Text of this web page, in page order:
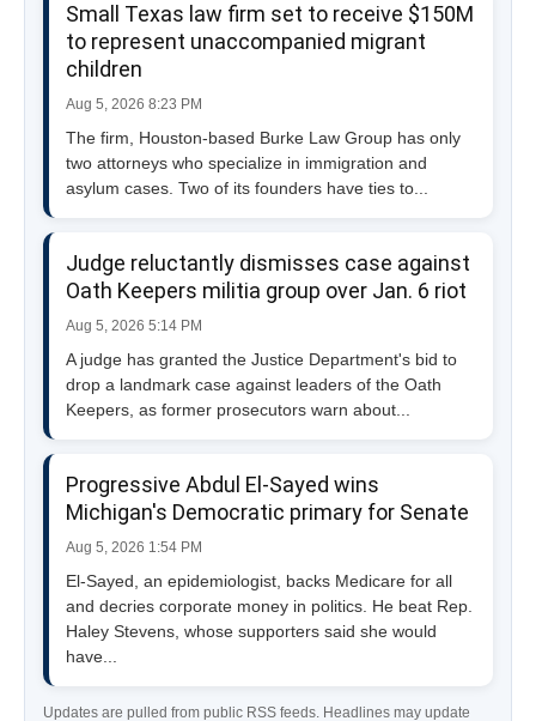
Small Texas law firm set to receive $150M
to represent unaccompanied migrant
children
Aug 5, 2026 8:23 PM
The firm, Houston-based Burke Law Group has only
two attorneys who specialize in immigration and
asylum cases. Two of its founders have ties to...
Judge reluctantly dismisses case against
Oath Keepers militia group over Jan. 6 riot
Aug 5, 2026 5:14 PM
A judge has granted the Justice Department's bid to
drop a landmark case against leaders of the Oath
Keepers, as former prosecutors warn about...
Progressive Abdul El-Sayed wins
Michigan's Democratic primary for Senate
Aug 5, 2026 1:54 PM
El-Sayed, an epidemiologist, backs Medicare for all
and decries corporate money in politics. He beat Rep.
Haley Stevens, whose supporters said she would
have...
Updates are pulled from public RSS feeds. Headlines may update